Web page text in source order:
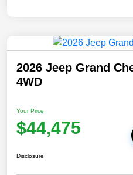
2026 Jeep Grand
4WD
Your Price
$44,475
Disclosure